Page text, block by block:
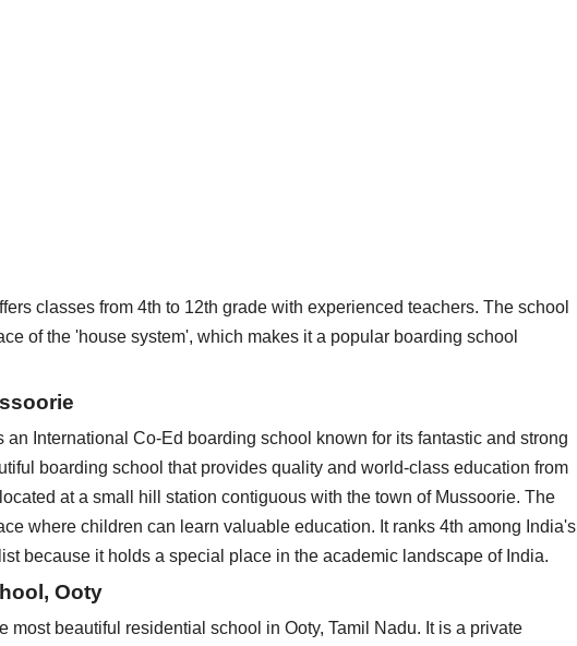
classes from 4th to 12th grade with experienced teachers. The school
of the 'house system', which makes it a popular boarding school
International Co-Ed boarding school known for its fantastic and strong
boarding school that provides quality and world-class education from
at a small hill station contiguous with the town of Mussoorie. The
where children can learn valuable education. It ranks 4th among India's
because it holds a special place in the academic landscape of India.
Ooty
most beautiful residential school in Ooty, Tamil Nadu. It is a private